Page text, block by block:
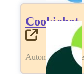
Cookiebot
Automated